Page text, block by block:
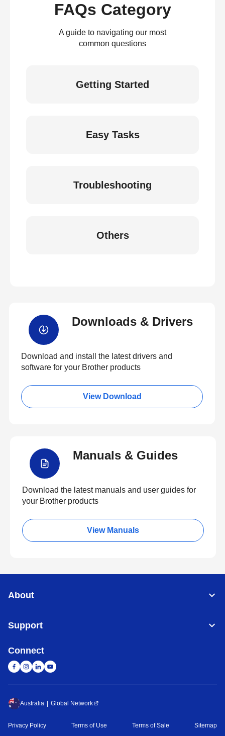
FAQs Category
A guide to navigating our most
common questions
Getting Started
Easy Tasks
Troubleshooting
Others
Downloads & Drivers
Download and install the latest drivers and
software for your Brother products
View Download
Manuals & Guides
Download the latest manuals and user guides for
your Brother products
View Manuals
About
Support
Connect
Australia Global Network
Privacy Policy Terms of Use Terms of Sale Sitemap